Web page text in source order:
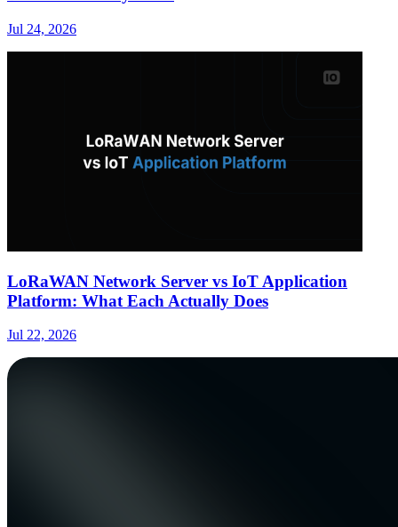
Jul 24, 2026
LoRaWAN Network Server vs IoT Application
Platform: What Each Actually Does
Jul 22, 2026